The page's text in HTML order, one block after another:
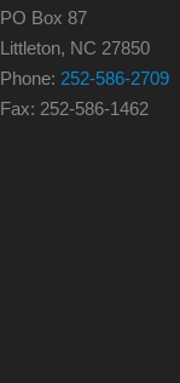
PO Box 87
Littleton, NC 27850
Phone: 252-586-2709
Fax: 252-586-1462